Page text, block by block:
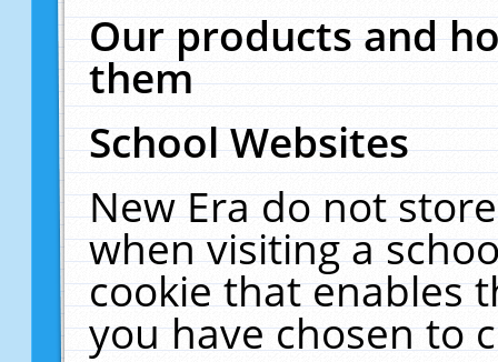
Our products and
them
School Websites
New Era do not
when visiting a
cookie that enables
you have chosen to